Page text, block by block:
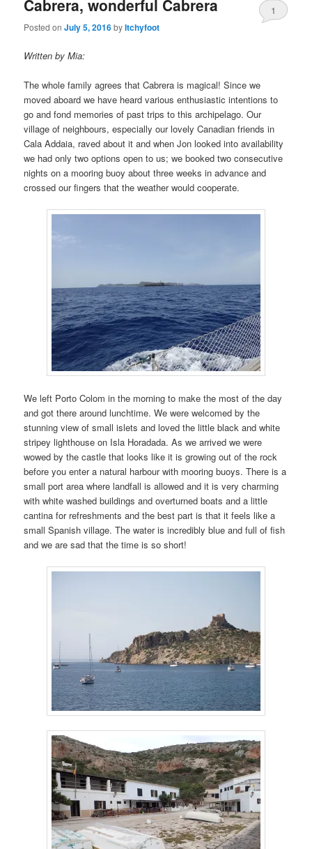
Cabrera, wonderful Cabrera
Posted onJuly 5, 2016byItchyfoot
1
Written by Mia:
The whole family agrees that Cabrera is magical! Since we
moved aboard we have heard various enthusiastic intentions to
go and fond memories of past trips to this archipelago. Our
village of neighbours, especially our lovely Canadian friends in
Cala Addaia, raved about it and when Jon looked into availability
we had only two options open to us; we booked two consecutive
nights on a mooring buoy about three weeks in advance and
crossed our fingers that the weather would cooperate.
We left Porto Colom in the morning to make the most of the day
and got there around lunchtime. We were welcomed by the
stunning view of small islets and loved the little black and white
stripey lighthouse on Isla Horadada. As we arrived we were
wowed by the castle that looks like it is growing out of the rock
before you enter a natural harbour with mooring buoys. There is a
small port area where landfall is allowed and it is very charming
with white washed buildings and overturned boats and a little
cantina for refreshments and the best part is that it feels like a
small Spanish village. The water is incredibly blue and full of fish
and we are sad that the time is so short!